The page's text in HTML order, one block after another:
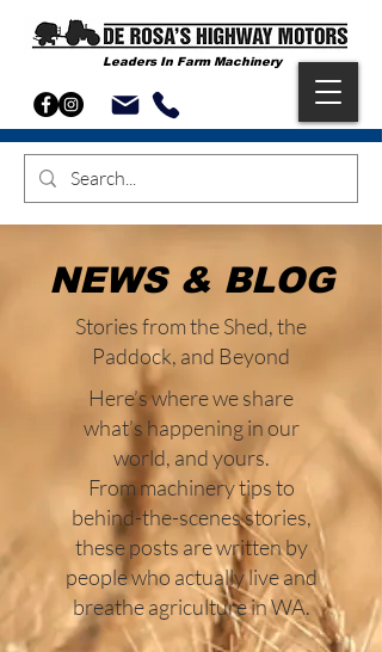
Leaders In Farm Machinery
NEWS & BLOG
Stories from the Shed, the
Paddock, and Beyond
Here’s where we share
what’s happening in our
world, and yours.
From machinery tips to
behind-the-scenes stories,
these posts are written by
people who actually live and
breathe agriculture in WA.